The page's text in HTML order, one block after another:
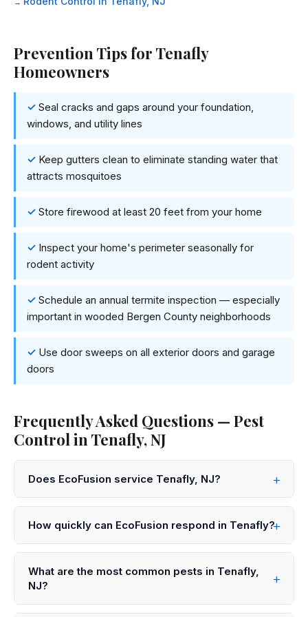
Prevention Tips for Tenafly
Homeowners
Seal cracks and gaps around your foundation,
windows, and utility lines
Keep gutters clean to eliminate standing water that
attracts mosquitoes
Store firewood at least 20 feet from your home
Inspect your home's perimeter seasonally for
rodent activity
Schedule an annual termite inspection — especially
important in wooded Bergen County neighborhoods
Use door sweeps on all exterior doors and garage
doors
Frequently Asked Questions — Pest
Control in Tenafly, NJ
Does EcoFusion service Tenafly, NJ?
Yes! EcoFusion Pest Control provides same-day and
next-day pest control service throughout Tenafly and
How quickly can EcoFusion respond in Tenafly?
We offer same-day service in Tenafly in many cases.
Call 833-959-1008 before noon for same-day
appointments, or submit an online request for next-day
What are the most common pests in Tenafly,
NJ?
In Tenafly and throughout Bergen County, the most